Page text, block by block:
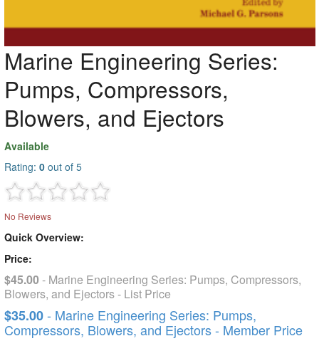
Marine Engineering Series:
Pumps, Compressors,
Blowers, and Ejectors
Available
Rating: 0 out of 5
No Reviews
Quick Overview:
Price:
$45.00- Marine Engineering Series: Pumps, Compressors,
Blowers, and Ejectors - List Price
$35.00- Marine Engineering Series: Pumps,
Compressors, Blowers, and Ejectors - Member Price